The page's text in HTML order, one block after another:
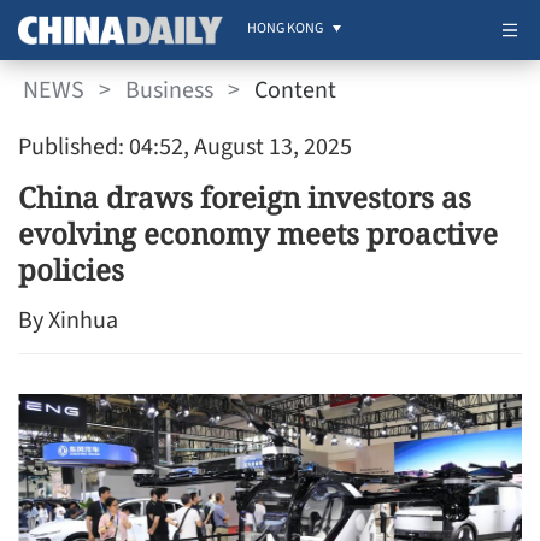
HONG KONG
NEWS > Business > Content
Published: 04:52, August 13, 2025
China draws foreign investors as
evolving economy meets proactive
policies
By Xinhua